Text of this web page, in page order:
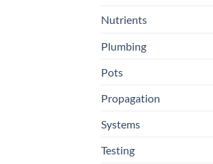
Nutrients
Plumbing
Pots
Propagation
Systems
Testing